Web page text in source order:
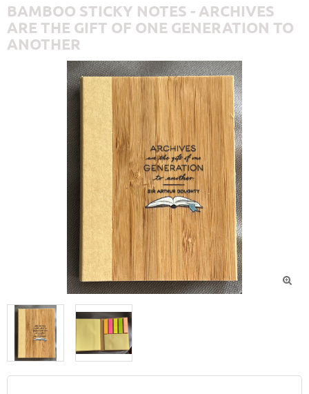
BAMBOO STICKY NOTES - ARCHIVES
ARE THE GIFT OF ONE GENERATION TO
ANOTHER
